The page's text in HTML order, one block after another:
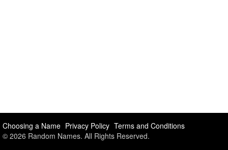
Choosing a Name Privacy Policy Terms and Conditions
© 2026 Random Names. All Rights Reserved.